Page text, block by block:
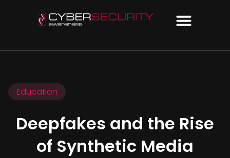
Education
Deepfakes and the Rise
of Synthetic Media